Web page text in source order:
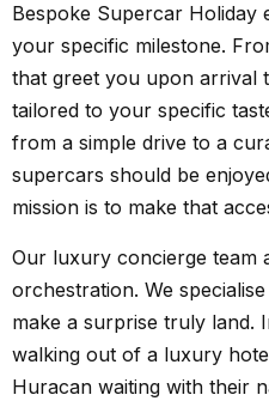
Bespoke Supercar Holiday
your specific milestone.
that greet you upon arrival
tailored to your specific
from a simple drive to a
supercars should be
mission is to make that
Our luxury concierge team
orchestration. We
make a surprise truly land.
walking out of a luxury
Huracan waiting with their